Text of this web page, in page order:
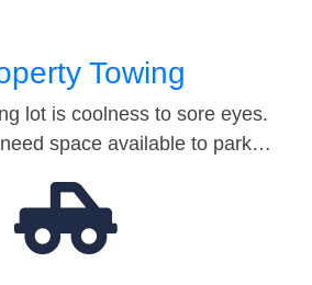
Towing
lot is coolness to sore eyes.
space available to park…